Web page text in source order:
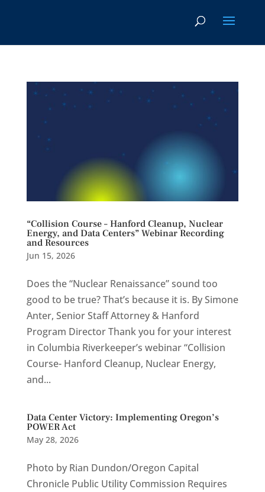
“Collision Course – Hanford Cleanup, Nuclear
Energy, and Data Centers” Webinar Recording
and Resources
Jun 15, 2026
Does the “Nuclear Renaissance” sound too
good to be true? That’s because it is. By Simone
Anter, Senior Staff Attorney & Hanford
Program Director Thank you for your interest
in Columbia Riverkeeper’s webinar “Collision
Course- Hanford Cleanup, Nuclear Energy,
and...
Data Center Victory: Implementing Oregon’s
POWER Act
May 28, 2026
Photo by Rian Dundon/Oregon Capital
Chronicle Public Utility Commission Requires